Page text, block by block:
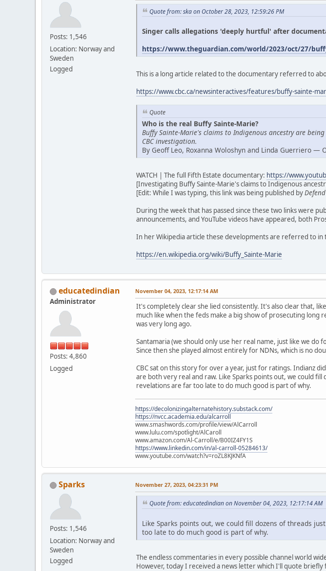
Posts: 1,546
Location: Norway and
Sweden
Logged
Quote from: ska on October 28, 2023, 12:59:26 PM
Singer calls allegations 'deeply hurtful' after
https://www.theguardian.com/world/2023/oct/27/
This is a long article related to the documentary referred to
https://www.cbc.ca/newsinteractives/features/buffy-sainte-
Quote
Who is the real Buffy Sainte-Marie?
Buffy Sainte-Marie's claims to Indigenous ancestry are
CBC investigation.
By Geoff Leo, Roxanna Woloshyn and Linda Guerriero —
WATCH | The full Fifth Estate documentary: https://
[Investigating Buffy Sainte-Marie's claims to Indigenous
[Edit: While I was typing, this link was being published by
During the week that has passed since these two links were
announcements, and YouTube videos have appeared, both
In her Wikipedia article these developments are referred to in
https://en.wikipedia.org/wiki/Buffy_Sainte-Marie
educatedindian
Administrator
Posts: 4,860
Logged
November 04, 2023, 12:17:14 AM
It's completely clear she lied consistently. It's also clear that,
much like when the feds make a big show of prosecuting
was very long ago.
Santamaria (we should only use her real name, just like we
Since then she played almost entirely for NDNs, which is no
CBC sat on this story for over a year, just for ratings. Indianz
are both very real and raw. Like Sparks points out, we could
revelations are far too late to do much good is part of why.
https://decolonizingalternatehistory.substack.com/
https://nvcc.academia.edu/alcarroll
www.smashwords.com/profile/view/AlCarroll
www.lulu.com/spotlight/AlCaroll
www.amazon.com/Al-Carroll/e/B00IZ4FY1S
https://www.linkedin.com/in/al-carroll-05284613/
www.youtube.com/watch?v=roZL8KJKNfA
Sparks
Posts: 1,546
Location: Norway and
Sweden
Logged
November 27, 2023, 04:23:31 PM
Quote from: educatedindian on November 04, 2023, 12:17:14 AM
Like Sparks points out, we could fill dozens of threads
too late to do much good is part of why.
The endless commentaries in every possible channel world
However, today I received a news letter which I'll quote briefly